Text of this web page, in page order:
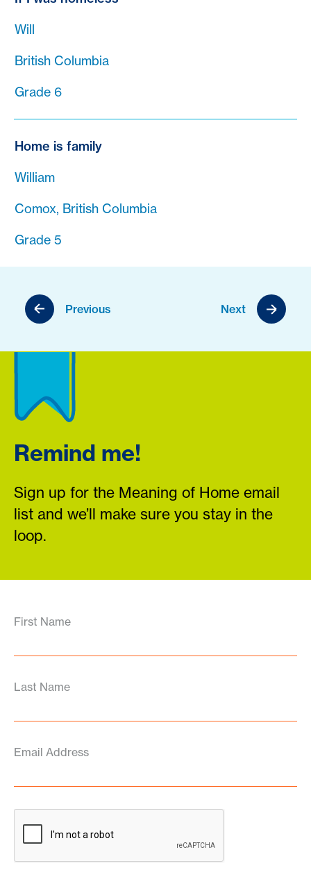
Will
British Columbia
Grade 6
Home is family
William
Comox, British Columbia
Grade 5
Previous Next
Remind me!
Sign up for the Meaning of Home email
list and we’ll make sure you stay in the
loop.
First Name
Last Name
Email Address